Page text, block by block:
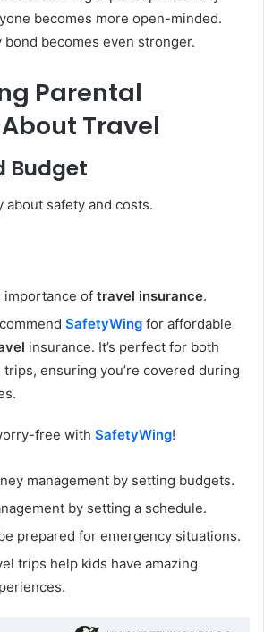
becomes more open-minded.
bond becomes even stronger.
Parental
Travel
Budget
about safety and costs.
importance of travel insurance.
SafetyWing for affordable
insurance. It’s perfect for both
ensuring you’re covered during
free with SafetyWing!
management by setting budgets.
by setting a schedule.
prepared for emergency situations.
trips help kids have amazing